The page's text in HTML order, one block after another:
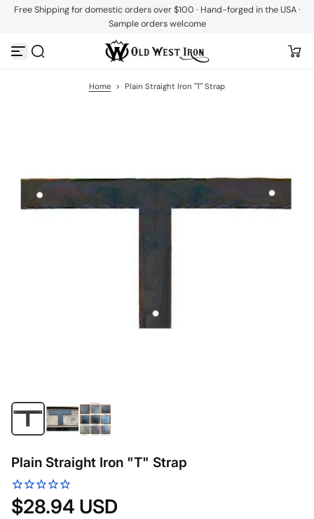
S
p
Free Shipping for domestic orders over $100 · Hand-forged in the USA ·
Sample orders welcome
Home > Plain Straight Iron "T" Strap
Plain Straight Iron "T" Strap
$28.94 USD